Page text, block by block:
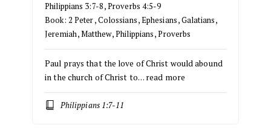
Philippians 3:7-8,Proverbs 4:5-9
Book: 2 Peter,Colossians,Ephesians,Galatians,
Jeremiah,Matthew,Philippians,Proverbs
Paul prays that the love of Christ would abound
in the church of Christ to… read more
Philippians 1:7-11